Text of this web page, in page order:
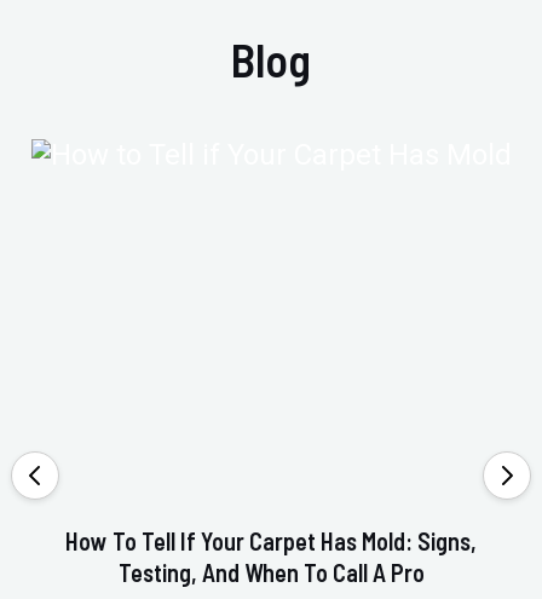
Blog
How To Tell If Your Carpet Has Mold: Signs,
Testing, And When To Call A Pro